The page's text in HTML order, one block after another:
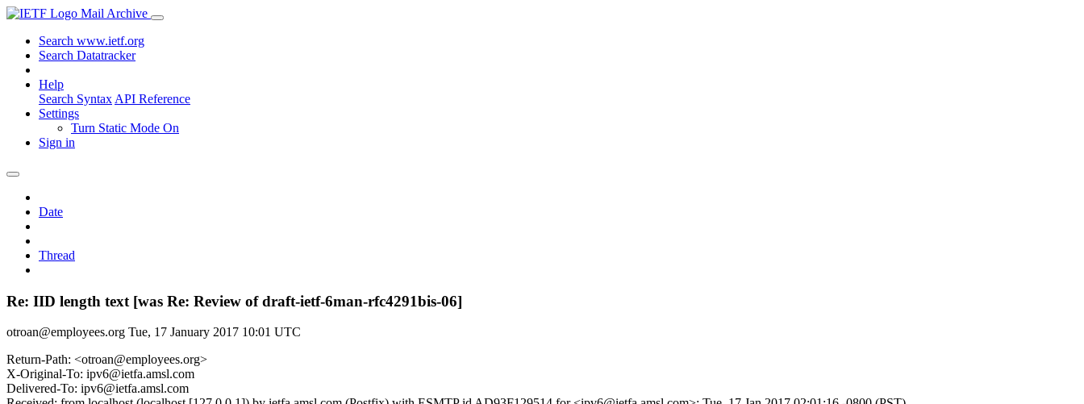
Mail Archive
Search www.ietf.org
Search Datatracker
Help
Search Syntax API Reference
Settings
Turn Static Mode On
Sign in
Date
Thread
Re: IID length text [was Re: Review of draft-ietf-6man-rfc4291bis-06]
otroan@employees.org Tue, 17 January 2017 10:01 UTC
Return-Path: <otroan@employees.org>
X-Original-To: ipv6@ietfa.amsl.com
Delivered-To: ipv6@ietfa.amsl.com